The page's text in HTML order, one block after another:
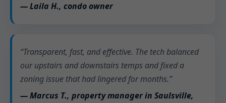
— Laila H., condo owner
“Transparent, fast, and effective. The tech balanced
our upstairs and downstairs temps and fixed a
zoning issue that had lingered for months.”
— Marcus T., property manager in Saulsville,